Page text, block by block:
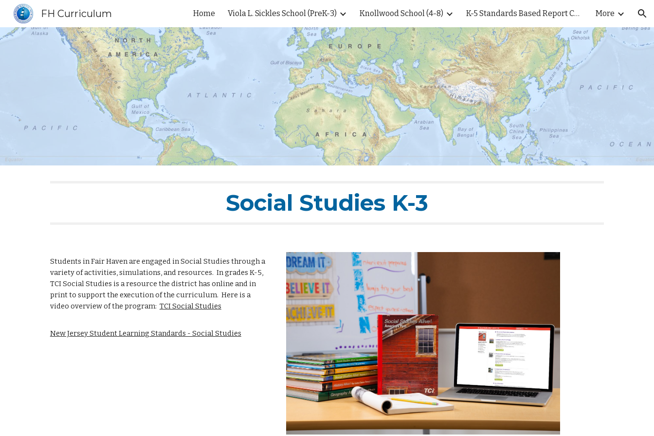
Skip to main content Skip to navigation
FH Curriculum Home Viola L. Sickles School (PreK-3) Knollwood School (4-8) K-5 Standards Based Report Cards More
Social Studies K-3
Students in Fair Haven are engaged in Social Studies through a
variety of activities, simulations, and resources. In grades K-5,
TCI Social Studies is a resource the district has online and in
print to support the execution of the curriculum. Here is a
video overview of the program: TCI Social Studies
New Jersey Student Learning Standards - Social Studies